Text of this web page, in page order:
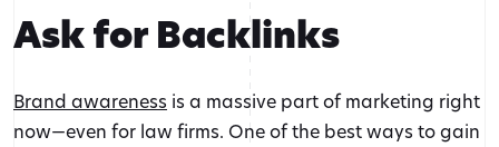
Ask for Backlinks
Brand awareness is a massive part of marketing right
now—even for law firms. One of the best ways to gain